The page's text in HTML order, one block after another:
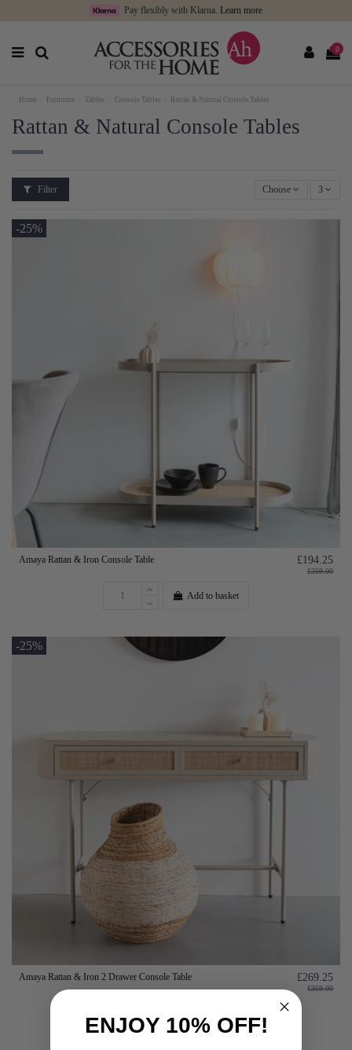
Pay flexibly with Klarna. Learn more
0
Home Furniture Tables Console Tables Rattan & Natural Console Tables
Rattan & Natural Console Tables
Filter Choose 3
-25%
Amaya Rattan & Iron Console Table £194.25
£259.00
Add to basket
-25%
Amaya Rattan & Iron 2 Drawer Console Table £269.25
£359.00
ENJOY 10% OFF!